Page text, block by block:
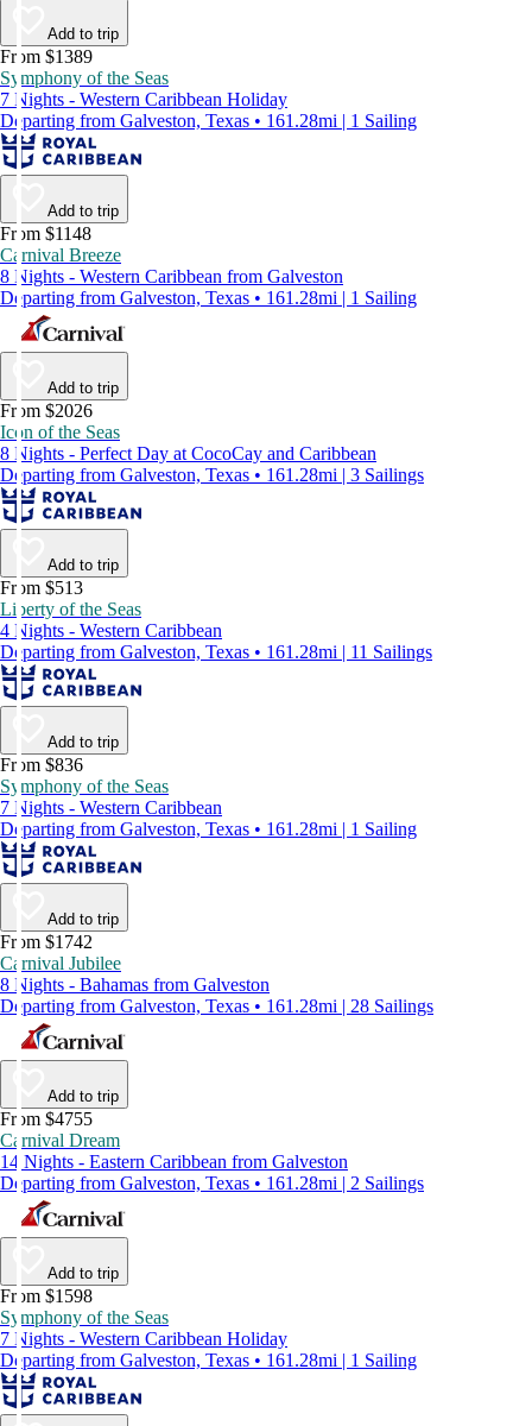
Add to trip
From $1389
Symphony of the Seas
7 Nights - Western Caribbean Holiday
Departing from Galveston, Texas • 161.28mi | 1 Sailing
Add to trip
From $1148
Carnival Breeze
8 Nights - Western Caribbean from Galveston
Departing from Galveston, Texas • 161.28mi | 1 Sailing
Add to trip
From $2026
Icon of the Seas
8 Nights - Perfect Day at CocoCay and Caribbean
Departing from Galveston, Texas • 161.28mi | 3 Sailings
Add to trip
From $513
Liberty of the Seas
4 Nights - Western Caribbean
Departing from Galveston, Texas • 161.28mi | 11 Sailings
Add to trip
From $836
Symphony of the Seas
7 Nights - Western Caribbean
Departing from Galveston, Texas • 161.28mi | 1 Sailing
Add to trip
From $1742
Carnival Jubilee
8 Nights - Bahamas from Galveston
Departing from Galveston, Texas • 161.28mi | 28 Sailings
Add to trip
From $4755
Carnival Dream
14 Nights - Eastern Caribbean from Galveston
Departing from Galveston, Texas • 161.28mi | 2 Sailings
Add to trip
From $1598
Symphony of the Seas
7 Nights - Western Caribbean Holiday
Departing from Galveston, Texas • 161.28mi | 1 Sailing